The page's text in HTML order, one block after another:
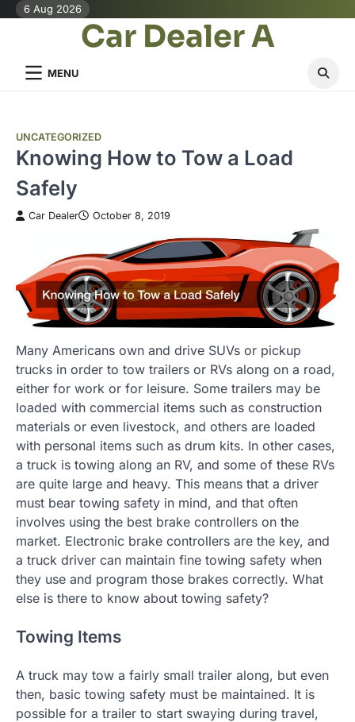
Skip6 Aug 2026
Car Dealer A
MENU
UNCATEGORIZED
Knowing How to Tow a Load
Safely
Car Dealer October 8, 2019
Many Americans own and drive SUVs or pickup
trucks in order to tow trailers or RVs along on a road,
either for work or for leisure. Some trailers may be
loaded with commercial items such as construction
materials or even livestock, and others are loaded
with personal items such as drum kits. In other cases,
a truck is towing along an RV, and some of these RVs
are quite large and heavy. This means that a driver
must bear towing safety in mind, and that often
involves using the best brake controllers on the
market. Electronic brake controllers are the key, and
a truck driver can maintain fine towing safety when
they use and program those brakes correctly. What
else is there to know about towing safety?
Towing Items
A truck may tow a fairly small trailer along, but even
then, basic towing safety must be maintained. It is
possible for a trailer to start swaying during travel,